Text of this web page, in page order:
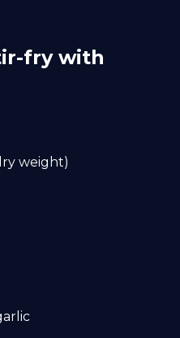
fry with
weight)